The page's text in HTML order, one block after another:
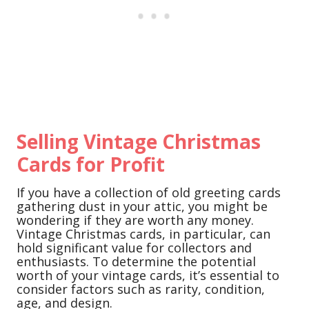
Selling Vintage Christmas
Cards for Profit
If you have a collection of old greeting cards
gathering dust in your attic, you might be
wondering if they are worth any money.
Vintage Christmas cards, in particular, can
hold significant value for collectors and
enthusiasts. To determine the potential
worth of your vintage cards, it’s essential to
consider factors such as rarity, condition,
age, and design.